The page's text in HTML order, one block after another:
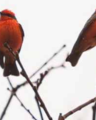
BEACH HOLIDAY
Stockholm